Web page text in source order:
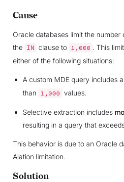
Cause
Oracle databases limit the number
the IN clause to 1,000 . This
either of the following situations:
A custom MDE query includes
than
1,000 values.
Selective extraction includes
resulting in a query that
This behavior is due to an Oracle
Alation limitation.
Solution